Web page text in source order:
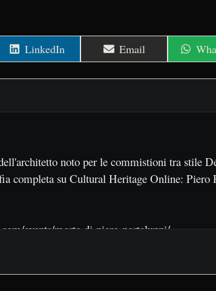
Share
on
LinkedIn Share
on
Email
on